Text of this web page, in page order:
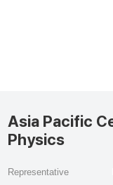
Asia Pacific
Physics
Representative